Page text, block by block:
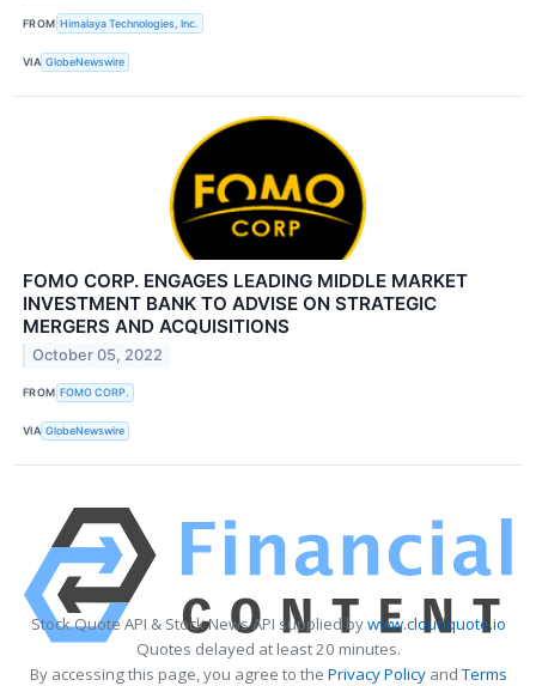
FROM Himalaya Technologies, Inc.
VIA GlobeNewswire
FOMO CORP. ENGAGES LEADING MIDDLE MARKET
INVESTMENT BANK TO ADVISE ON STRATEGIC
MERGERS AND ACQUISITIONS
October 05, 2022
FROM FOMO CORP.
VIA GlobeNewswire
Stock Quote API & Stock News API supplied bywww.cloudquote.io
Quotes delayed at least 20 minutes.
By accessing this page, you agree to the Privacy PolicyandTerms